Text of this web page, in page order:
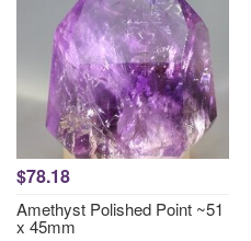
$78.18
Amethyst Polished Point ~51
x 45mm